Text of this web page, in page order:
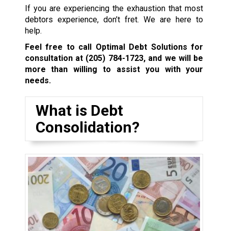
If you are experiencing the exhaustion that most
debtors experience, don’t fret. We are here to
help.
Feel free to call Optimal Debt Solutions for
consultation at (205) 784-1723, and we will be
more than willing to assist you with your
needs.
What is Debt
Consolidation?